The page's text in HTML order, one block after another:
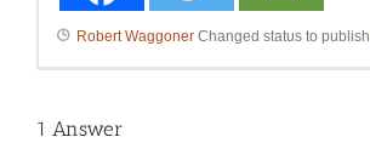
Robert Waggoner Changed status to publish
1 Answer